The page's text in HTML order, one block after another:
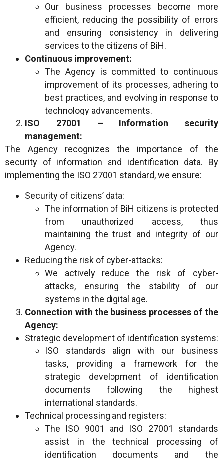
Our business processes become more
efficient, reducing the possibility of errors
and ensuring consistency in delivering
services to the citizens of BiH.
Continuous improvement:
The Agency is committed to continuous
improvement of its processes, adhering to
best practices, and evolving in response to
technology advancements.
ISO 27001 – Information security
management:
The Agency recognizes the importance of the
security of information and identification data. By
implementing the ISO 27001 standard, we ensure:
Security of citizens’ data:
The information of BiH citizens is protected
from unauthorized access, thus
maintaining the trust and integrity of our
Agency.
Reducing the risk of cyber-attacks:
We actively reduce the risk of cyber-
attacks, ensuring the stability of our
systems in the digital age.
Connection with the business processes of the
Agency:
Strategic development of identification systems:
ISO standards align with our business
tasks, providing a framework for the
strategic development of identification
documents following the highest
international standards.
Technical processing and registers:
The ISO 9001 and ISO 27001 standards
assist in the technical processing of
identification documents and the